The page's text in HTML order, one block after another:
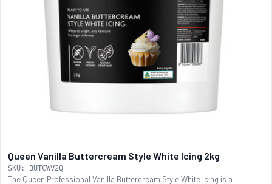
Queen Vanilla Buttercream Style White Icing 2kg
SKU: BUTCWV2Q
The Queen Professional Vanilla Buttercream Style White Icing is a